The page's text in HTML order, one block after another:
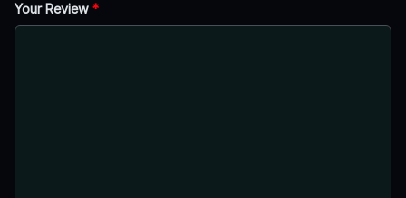
Your Review *